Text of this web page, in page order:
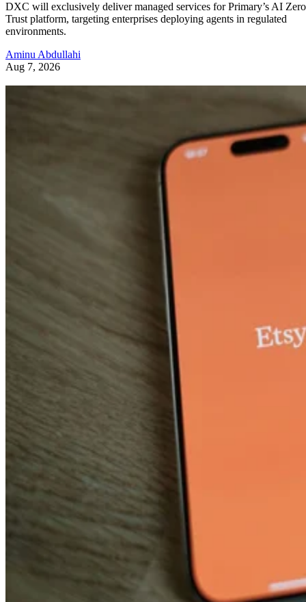
DXC will exclusively deliver managed services for Primary’s AI Zero
Trust platform, targeting enterprises deploying agents in regulated
environments.
Aminu Abdullahi
Aug 7, 2026